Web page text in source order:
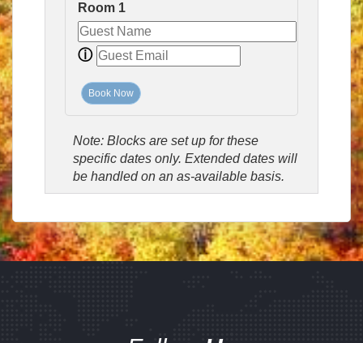
Room 1
ⓘ
Book Now
Note: Blocks are set up for these
specific dates only. Extended dates will
be handled on an as-available basis.